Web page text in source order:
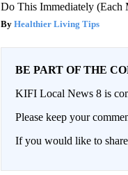
Do This Immediately (Each
Healthier Living Tips
BE PART OF THE
KIFI Local News 8 is
Please keep your
If you would like to